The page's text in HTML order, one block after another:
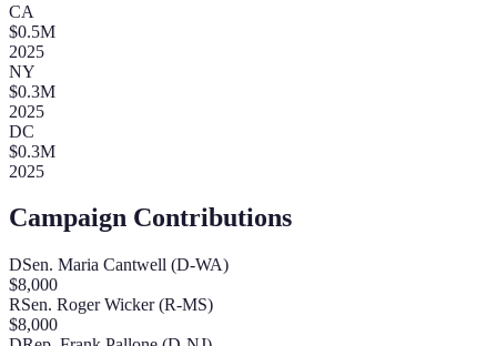
CA
$0.5M
2025
NY
$0.3M
2025
DC
$0.3M
2025
Campaign Contributions
DSen. Maria Cantwell (D-WA)
$8,000
RSen. Roger Wicker (R-MS)
$8,000